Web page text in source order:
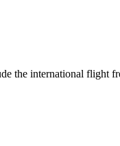
the international flight